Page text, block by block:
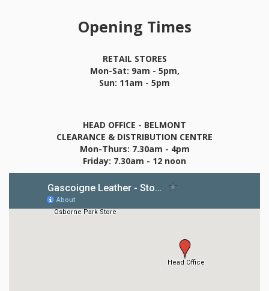
Opening Times
RETAIL STORES
Mon-Sat: 9am - 5pm,
Sun: 11am - 5pm
HEAD OFFICE - BELMONT
CLEARANCE & DISTRIBUTION CENTRE
Mon-Thurs: 7.30am - 4pm
Friday: 7.30am - 12 noon